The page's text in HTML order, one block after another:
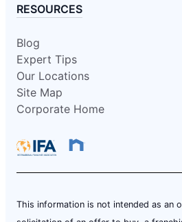
RESOURCES
Blog
Expert Tips
Our Locations
Site Map
Corporate Home
This information is not intended as an